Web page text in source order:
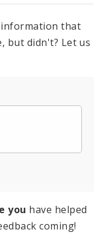
information that
but didn't? Let us
you have helped
coming!